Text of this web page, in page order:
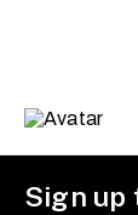
Sign up